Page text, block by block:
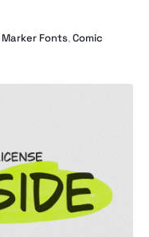
Marker Fonts,Comic